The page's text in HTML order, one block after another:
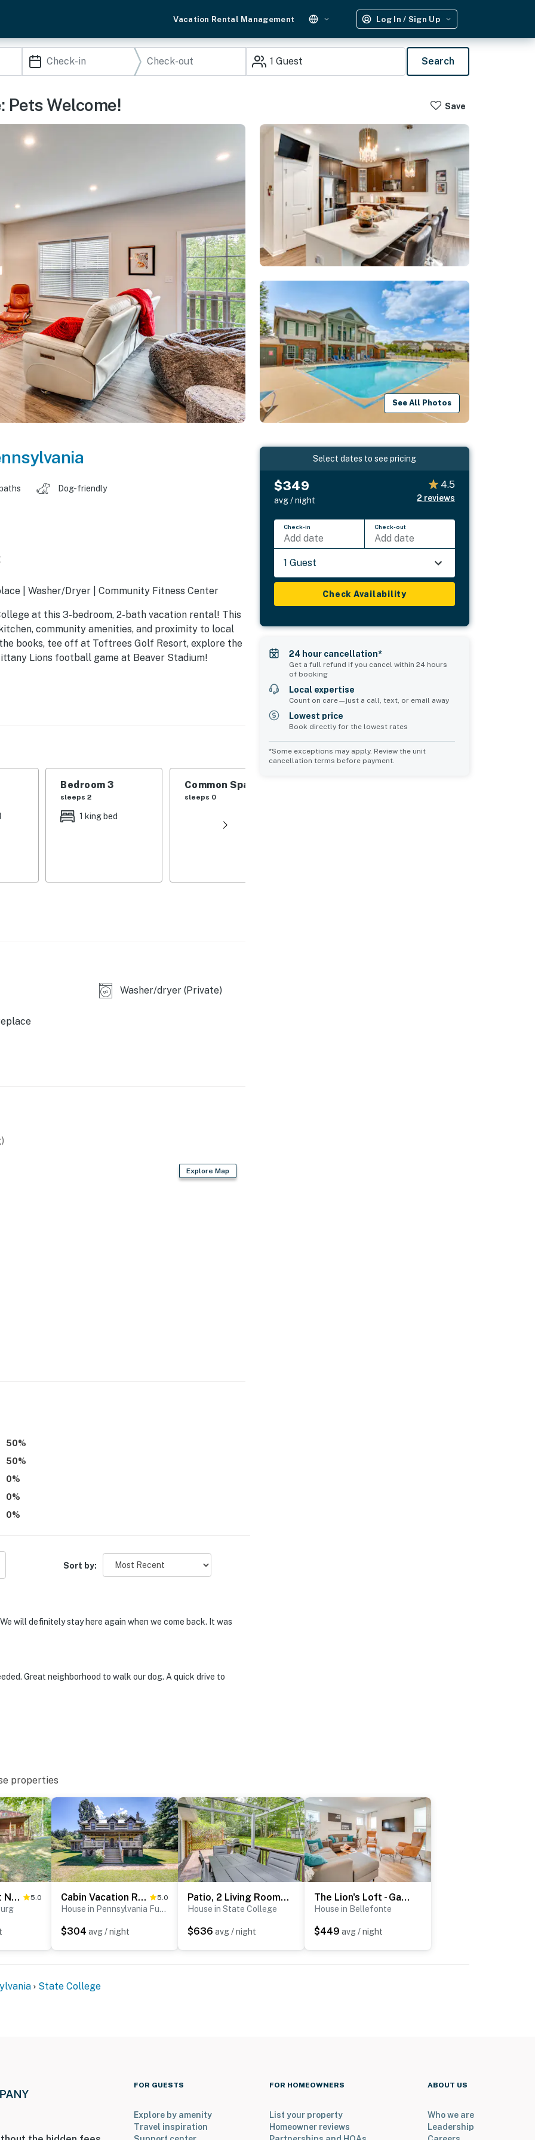
Vacation Rental Management Log In / Sign Up
1 Guest Search
Pets Welcome! Save
See All Photos
Dog-friendly
| Washer/Dryer | Community Fitness Center
at this 3-bedroom, 2-bath vacation rental! This
community amenities, and proximity to local
books, tee off at Toftrees Golf Resort, explore the
Lions football game at Beaver Stadium!
maker
vacation means to you.
3 steps to enter
Bedroom 3
sleeps 2
1 king bed
Common Space 1
sleeps 0
Washer/dryer (Private)
Explore Map
50%
50%
0%
0%
0%
Sort by:
will definitely stay here again when we come back. It was
Great neighborhood to walk our dog. A quick drive to
Select dates to see pricing
$349
avg / night
4.5
2 reviews
Check-in
Add date
Check-out
Add date
1 Guest
Check Availability
24 hour cancellation*
Get a full refund if you cancel within 24 hours
of booking
Local expertise
Count on care—just a call, text, or email away
Lowest price
Book directly for the lowest rates
*Some exceptions may apply. Review the unit
cancellation terms before payment.
properties
Cabin Comfort Near PSU! Fire Pit & On-Site Trails 5.0 Cabin Vacation Rental ~ 8 Mi to Penn State! 5.0
House in Pennsylvania Furnace
$304 avg / night
Patio, 2 Living Rooms, 5 Mi to Beaver Stadium
House in State College
$636 avg / night
The Lion's Loft - Game Day HQ 7 Mi to Penn State!
House in Bellefonte
$449 avg / night
State College
FOR GUESTS
Explore by amenity
Travel inspiration
FOR HOMEOWNERS
List your property
Homeowner reviews
ABOUT US
Who we are
Leadership